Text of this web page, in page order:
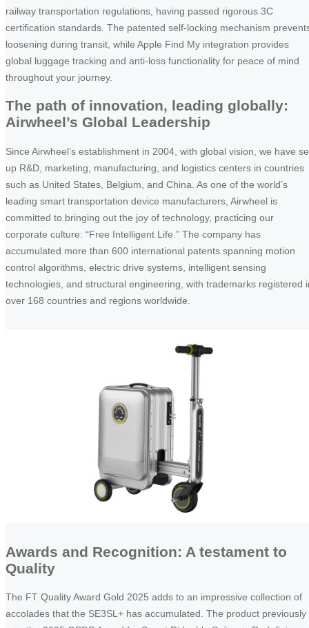
railway transportation regulations, having passed rigorous 3C
certification standards. The patented self-locking mechanism
loosening during transit, while Apple Find My integration provides
global luggage tracking and anti-loss functionality for peace of mind
throughout your journey.
The path of innovation, leading globally:
Airwheel’s Global Leadership
Since Airwheel’s establishment in 2004, with global vision, we have
up R&D, marketing, manufacturing, and logistics centers in countries
such as United States, Belgium, and China. As one of the world’s
leading smart transportation device manufacturers, Airwheel is
committed to bringing out the joy of technology, practicing our
corporate culture: “Free Intelligent Life.” The company has
accumulated more than 600 international patents spanning motion
control algorithms, electric drive systems, intelligent sensing
technologies, and structural engineering, with trademarks registered
over 168 countries and regions worldwide.
Awards and Recognition: A testament to
Quality
The FT Quality Award Gold 2025 adds to an impressive collection of
accolades that the SE3SL+ has accumulated. The product previously